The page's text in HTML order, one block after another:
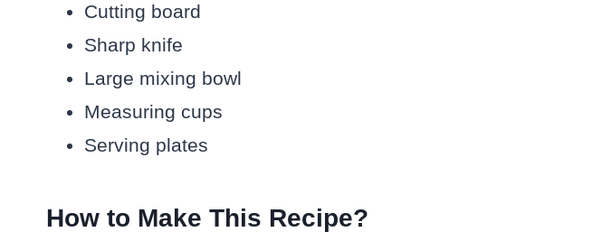
Cutting board
Sharp knife
Large mixing bowl
Measuring cups
Serving plates
How to Make This Recipe?